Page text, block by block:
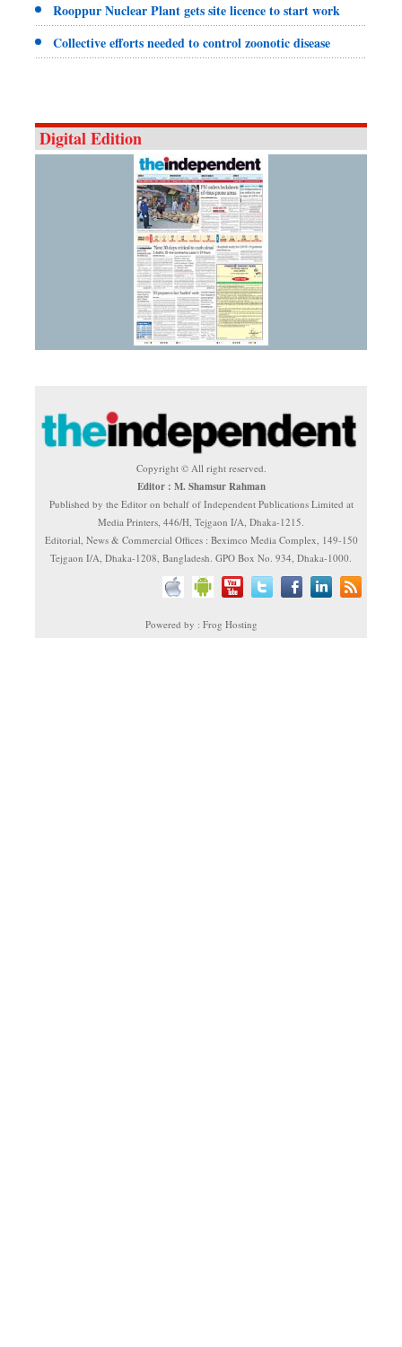
Rooppur Nuclear Plant gets site licence to start work
Collective efforts needed to control zoonotic disease
Digital Edition
Copyright © All right reserved.
Editor : M. Shamsur Rahman
Published by the Editor on behalf of Independent Publications Limited at
Media Printers, 446/H, Tejgaon I/A, Dhaka-1215.
Editorial, News & Commercial Offices : Beximco Media Complex, 149-150
Tejgaon I/A, Dhaka-1208, Bangladesh. GPO Box No. 934, Dhaka-1000.
Powered by : Frog Hosting